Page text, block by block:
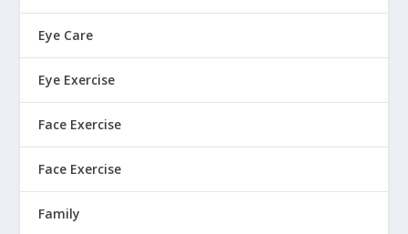
Eye Care
Eye Exercise
Face Exercise
Face Exercise
Family